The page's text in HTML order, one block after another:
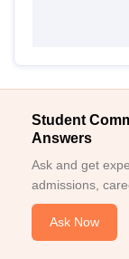
Student
Answers
Ask and get
admissions,
Ask Now